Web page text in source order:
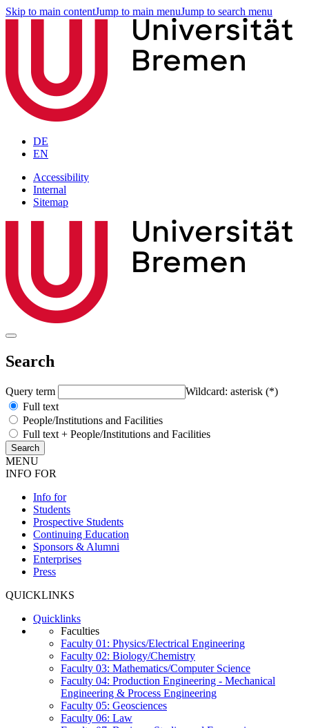
Skip to main contentJump to main menuJump to search menu
DE
EN
Accessibility
Internal
Sitemap
Search
Query term
Wildcard: asterisk (*)
Full text
People/Institutions and Facilities
Full text + People/Institutions and Facilities
MENU
INFO FOR
Info for
Students
Prospective Students
Continuing Education
Sponsors & Alumni
Enterprises
Press
QUICKLINKS
Quicklinks
Faculties
Faculty 01: Physics/Electrical Engineering
Faculty 02: Biology/Chemistry
Faculty 03: Mathematics/Computer Science
Faculty 04: Production Engineering - Mechanical
Engineering & Process Engineering
Faculty 05: Geosciences
Faculty 06: Law